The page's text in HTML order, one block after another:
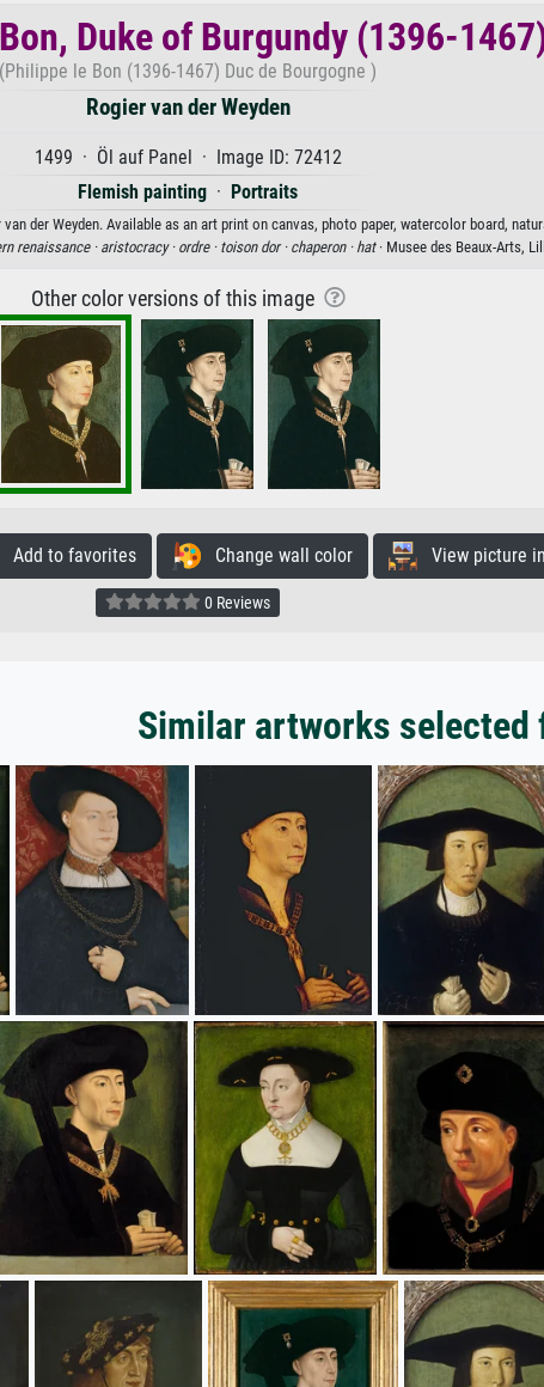
Duke of Burgundy (1396-
(Philippe le Bon (1396-1467) Duc de Bourgogne )
Rogier van der Weyden
1499 · Öl auf Panel · Image ID: 72412
Flemish painting · Portraits
der Weyden. Available as an art print on canvas, photo paper, watercolor board,
renaissance · aristocracy · ordre · toison dor · chaperon · hat· Musee des Beaux-Arts,
Other color versions of this image
to favorites Change wall color View picture
0 Reviews
Similar artworks selected